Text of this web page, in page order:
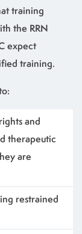
training
the RRN
expect
training.
and
therapeutic
are
restrained